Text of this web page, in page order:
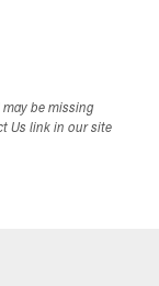
may be missing
Us link in our site